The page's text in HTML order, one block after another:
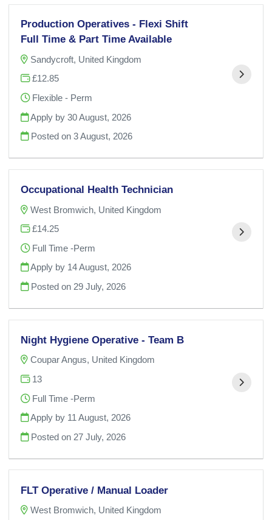
Production Operatives - Flexi Shift
Full Time & Part Time Available
Sandycroft, United Kingdom
£12.85
Flexible - Perm
Apply by 30 August, 2026
Posted on3 August, 2026
Occupational Health Technician
West Bromwich, United Kingdom
£14.25
Full Time -Perm
Apply by 14 August, 2026
Posted on 29 July, 2026
Night Hygiene Operative - Team B
Coupar Angus, United Kingdom
13
Full Time -Perm
Apply by 11 August, 2026
Posted on 27 July, 2026
FLT Operative / Manual Loader
West Bromwich, United Kingdom